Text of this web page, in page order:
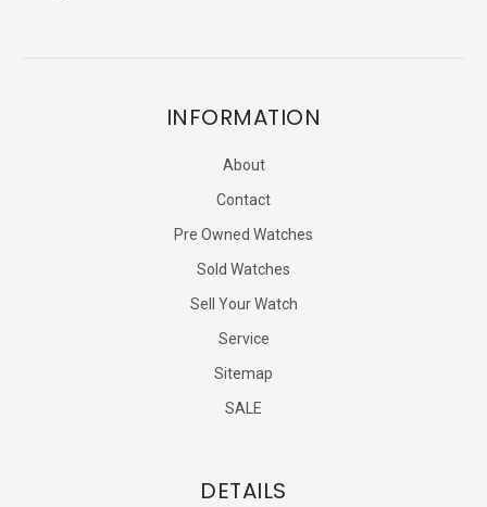
INFORMATION
About
Contact
Pre Owned Watches
Sold Watches
Sell Your Watch
Service
Sitemap
SALE
DETAILS